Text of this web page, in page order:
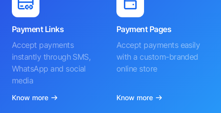
Payment Links
Accept payments
instantly through SMS,
WhatsApp and social
media
Know more
Payment Pages
Accept payments easily
with a custom-branded
online store
Know more